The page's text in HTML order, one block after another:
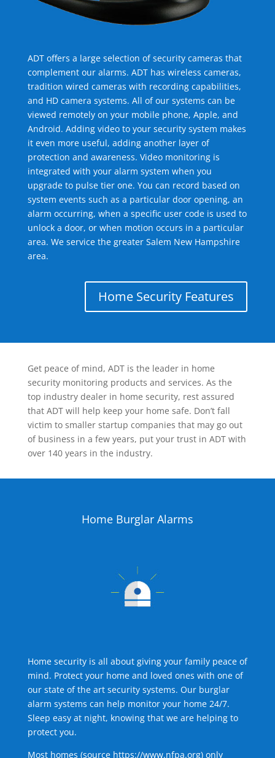
ADT offers a large selection of security cameras that
complement our alarms. ADT has wireless cameras,
tradition wired cameras with recording capabilities,
and HD camera systems. All of our systems can be
viewed remotely on your mobile phone, Apple, and
Android. Adding video to your security system makes
it even more useful, adding another layer of
protection and awareness. Video monitoring is
integrated with your alarm system when you
upgrade to pulse tier one. You can record based on
system events such as a particular door opening, an
alarm occurring, when a specific user code is used to
unlock a door, or when motion occurs in a particular
area. We service the greater Salem New Hampshire
area.
Home Security Features
Get peace of mind, ADT is the leader in home
security monitoring products and services. As the
top industry dealer in home security, rest assured
that ADT will help keep your home safe. Don’t fall
victim to smaller startup companies that may go out
of business in a few years, put your trust in ADT with
over 140 years in the industry.
Home Burglar Alarms
Home security is all about giving your family peace of
mind. Protect your home and loved ones with one of
our state of the art security systems. Our burglar
alarm systems can help monitor your home 24/7.
Sleep easy at night, knowing that we are helping to
protect you.
Most homes (source https://www.nfpa.org) only